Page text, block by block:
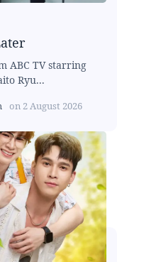
ABC TV starring
Ryu...
on 2 August 2026